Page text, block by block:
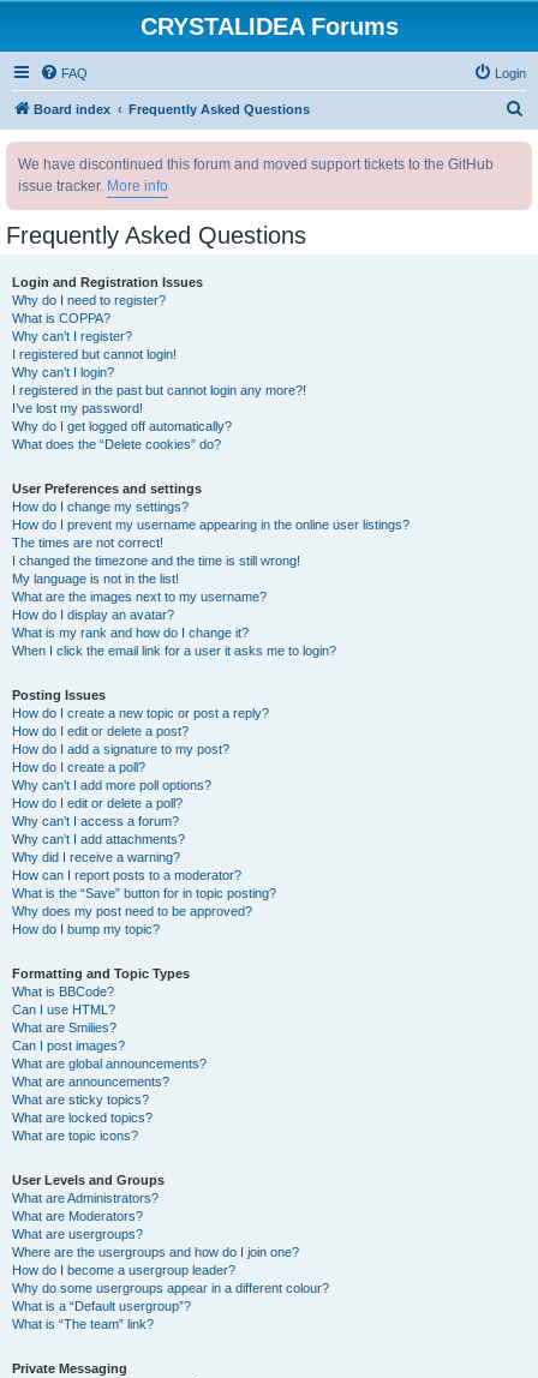
CRYSTALIDEA Forums
FAQ Login
Board index Frequently Asked Questions
We have discontinued this forum and moved support tickets to the GitHub
issue tracker. More info
Frequently Asked Questions
Login and Registration Issues
Why do I need to register?
What is COPPA?
Why can’t I register?
I registered but cannot login!
Why can’t I login?
I registered in the past but cannot login any more?!
I’ve lost my password!
Why do I get logged off automatically?
What does the “Delete cookies” do?
User Preferences and settings
How do I change my settings?
How do I prevent my username appearing in the online user listings?
The times are not correct!
I changed the timezone and the time is still wrong!
My language is not in the list!
What are the images next to my username?
How do I display an avatar?
What is my rank and how do I change it?
When I click the email link for a user it asks me to login?
Posting Issues
How do I create a new topic or post a reply?
How do I edit or delete a post?
How do I add a signature to my post?
How do I create a poll?
Why can’t I add more poll options?
How do I edit or delete a poll?
Why can’t I access a forum?
Why can’t I add attachments?
Why did I receive a warning?
How can I report posts to a moderator?
What is the “Save” button for in topic posting?
Why does my post need to be approved?
How do I bump my topic?
Formatting and Topic Types
What is BBCode?
Can I use HTML?
What are Smilies?
Can I post images?
What are global announcements?
What are announcements?
What are sticky topics?
What are locked topics?
What are topic icons?
User Levels and Groups
What are Administrators?
What are Moderators?
What are usergroups?
Where are the usergroups and how do I join one?
How do I become a usergroup leader?
Why do some usergroups appear in a different colour?
What is a “Default usergroup”?
What is “The team” link?
Private Messaging